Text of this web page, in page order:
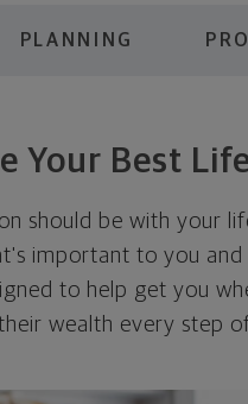
PLANNING
Your Best
should be with your
important to you and
to help get you
wealth every step